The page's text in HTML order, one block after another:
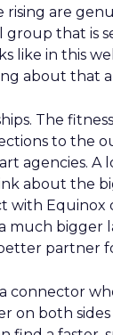
rising are
group that is
like in this
about that
The
to the
agencies. A
about the
with Equinox
much bigger
partner
a connector
on both sides